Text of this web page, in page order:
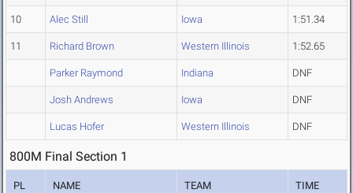
10 Alec Still Iowa 1:51.34
11 Richard Brown Western Illinois 1:52.65
Parker Raymond Indiana DNF
Josh Andrews Iowa DNF
Lucas Hofer Western Illinois DNF
800M Final Section 1
PL NAME TEAM TIME